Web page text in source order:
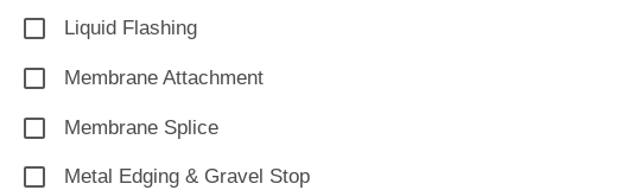
Liquid Flashing
Membrane Attachment
Membrane Splice
Metal Edging & Gravel Stop